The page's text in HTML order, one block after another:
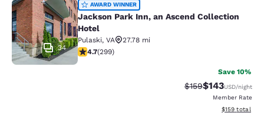
Jackson Park Inn, an Ascend
34
AWARD WINNER
Jackson Park Inn, an Ascend Collection
Hotel
Pulaski, VA
27.78 mi
4.68 stars rating. Exceptional. 299 reviews
4.7(299)
Save 10%
Strikethrough Rate:
$159Discounted
$143USD/night
Member Rate
View
$159 total